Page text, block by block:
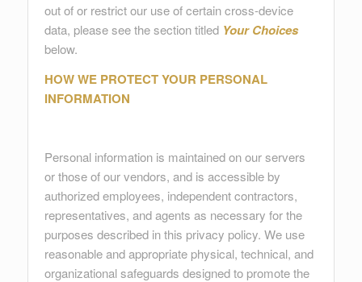
out of or restrict our use of certain cross-device
data, please see the section titled Your Choices
below.
HOW WE PROTECT YOUR PERSONAL
INFORMATION
Personal information is maintained on our servers
or those of our vendors, and is accessible by
authorized employees, independent contractors,
representatives, and agents as necessary for the
purposes described in this privacy policy. We use
reasonable and appropriate physical, technical, and
organizational safeguards designed to promote the